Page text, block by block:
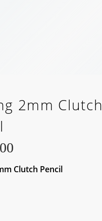
2mm Clutch
Clutch Pencil